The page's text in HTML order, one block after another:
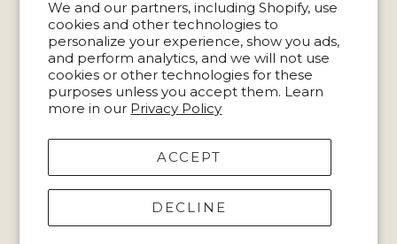
We and our partners, including Shopify, use
cookies and other technologies to
personalize your experience, show you ads,
and perform analytics, and we will not use
cookies or other technologies for these
purposes unless you accept them. Learn
more in our Privacy Policy
ACCEPT
DECLINE
MISSION STATEMENT
CONTACT US
TERMS & PRIVACY
© 2026Accessory To Success